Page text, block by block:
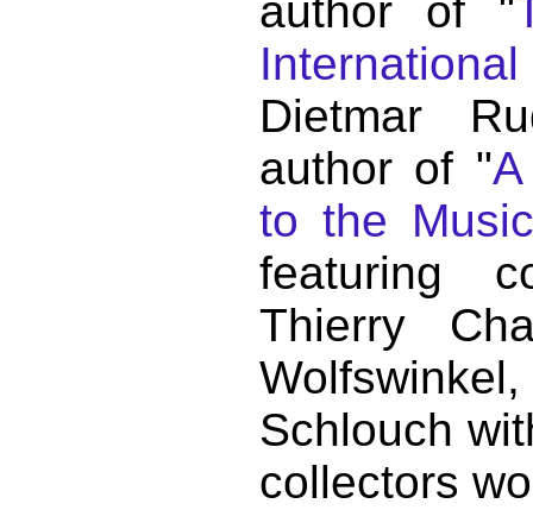
author of "
Dietmar
author of "
to the
featuring
Thierry
Schlouch
collectors